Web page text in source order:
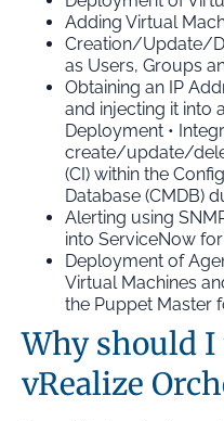
Adding Virtual
Creation/Update/
as Users, Groups
Obtaining an IP
and injecting it into
Deployment •
create/update/
(CI) within the
Database (CMDB)
Alerting using
into ServiceNow
Deployment of
Virtual Machines
the Puppet Master
Why should I
vRealize